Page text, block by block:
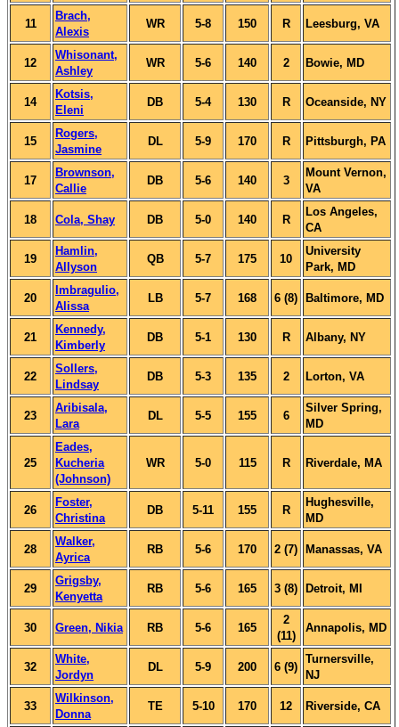
11
Brach,
Alexis
WR 5-8 150 R Leesburg, VA
12
Whisonant,
Ashley
WR 5-6 140 2 Bowie, MD
14
Kotsis,
Eleni
DB 5-4 130 R Oceanside, NY
15
Rogers,
Jasmine
DL 5-9 170 R Pittsburgh, PA
17
Brownson,
Callie
DB 5-6 140 3
Mount Vernon,
VA
18 Cola, Shay DB 5-0 140 R
Los Angeles,
CA
19
Hamlin,
Allyson
QB 5-7 175 10
University
Park, MD
20
Imbragulio,
Alissa
LB 5-7 168 6 (8) Baltimore, MD
21
Kennedy,
Kimberly
DB 5-1 130 R Albany, NY
22
Sollers,
Lindsay
DB 5-3 135 2 Lorton, VA
23
Aribisala,
Lara
DL 5-5 155 6
Silver Spring,
MD
25
Eades,
Kucheria
(Johnson)
WR 5-0 115 R Riverdale, MA
26
Foster,
Christina
DB 5-11 155 R
Hughesville,
MD
28
Walker,
Ayrica
RB 5-6 170 2 (7) Manassas, VA
29
Grigsby,
Kenyetta
RB 5-6 165 3 (8) Detroit, MI
30 Green, Nikia RB 5-6 165
2
(11)
Annapolis, MD
32
White,
Jordyn
DL 5-9 200 6 (9)
Turnersville,
NJ
33
Wilkinson,
Donna
TE 5-10 170 12 Riverside, CA